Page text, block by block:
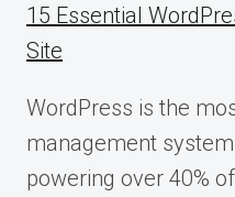
15 Essential
Site
WordPress is the
management
powering over 40%